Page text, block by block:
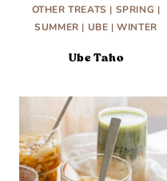
OTHER TREATS | SPRING |
SUMMER | UBE |WINTER
Ube Taho